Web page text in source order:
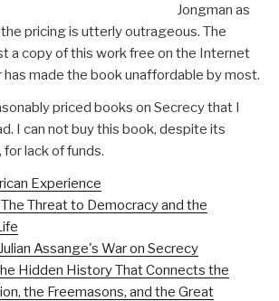
Jongman as
pricing is utterly outrageous. The
a copy of this work free on the Internet
has made the book unaffordable by most.
priced books on Secrecy that I
I can not buy this book, despite its
lack of funds.
Experience
Threat to Democracy and the
Assange's War on Secrecy
Hidden History That Connects the
the Freemasons, and the Great